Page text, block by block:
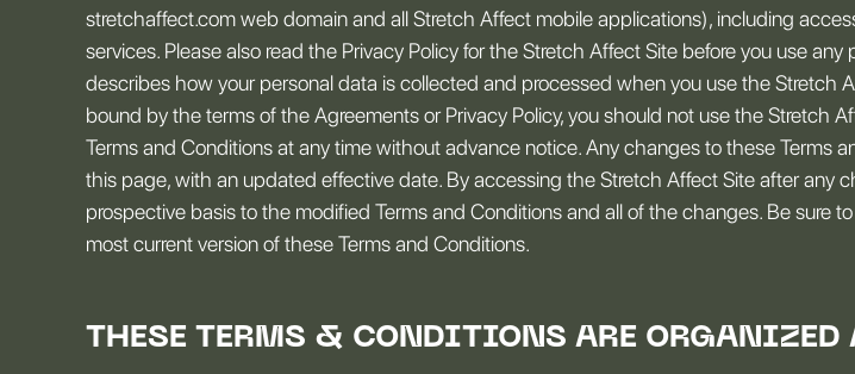
stretchaffect.com web domain and all Stretch Affect mobile applications), including
services. Please also read the Privacy Policy for the Stretch Affect Site before you use
describes how your personal data is collected and processed when you use the Stretch
bound by the terms of the Agreements or Privacy Policy, you should not use the Stretch
Terms and Conditions at any time without advance notice. Any changes to these Terms
this page, with an updated effective date. By accessing the Stretch Affect Site after any
prospective basis to the modified Terms and Conditions and all of the changes. Be sure
most current version of these Terms and Conditions.
THESE TERMS & CONDITIONS ARE ORGANIZED